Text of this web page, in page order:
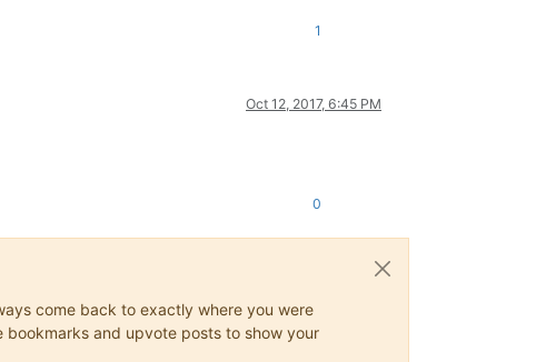
1
Oct 12, 2017, 6:45 PM
0
come back to exactly where you were
bookmarks and upvote posts to show your